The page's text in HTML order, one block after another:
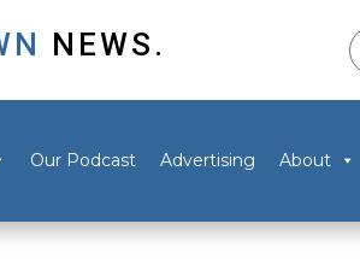
NEWS.
Our Podcast Advertising About